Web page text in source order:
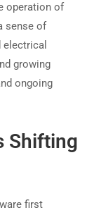
operation of
sense of
growing
ongoing
Shifting
first